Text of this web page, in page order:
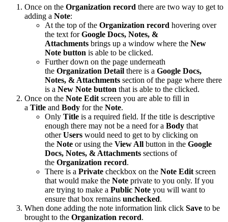
Once on the Organization record there are two way to get to
adding a Note:
At the top of the Organization record hovering over
the text forGoogle Docs, Notes, &
Attachments brings up a window where the New
Note button is able to be clicked.
Further down on the page underneath
the Organization Detail there is a Google Docs,
Notes, & Attachments section of the page where there
is a New Note button that is able to the clicked.
Once on the Note Edit screen you are able to fill in
a Title and Body for the Note.
Only Title is a required field. If the title is descriptive
enough there may not be a need for a Body that
otherUsers would need to get to by clicking on
the Note or using the View All button in the Google
Docs, Notes, & Attachments sections of
the Organization record.
There is a Private checkbox on the Note Edit screen
that would make the Note private to you only. If you
are trying to make a Public Note you will want to
ensure that box remains unchecked.
When done adding the note information link click Save to be
brought to the Organization record.